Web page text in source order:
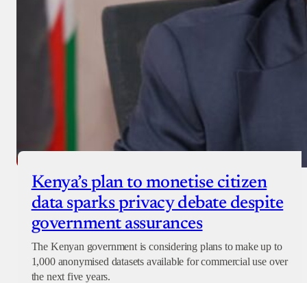
Kenya’s plan to monetise citizen
data sparks privacy debate despite
government assurances
The Kenyan government is considering plans to make up to
1,000 anonymised datasets available for commercial use over
the next five years.